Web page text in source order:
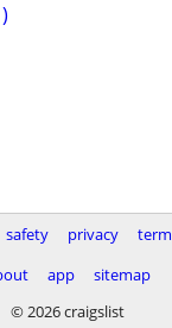
safety privacy
app
sitemap
© 2026 craigslist